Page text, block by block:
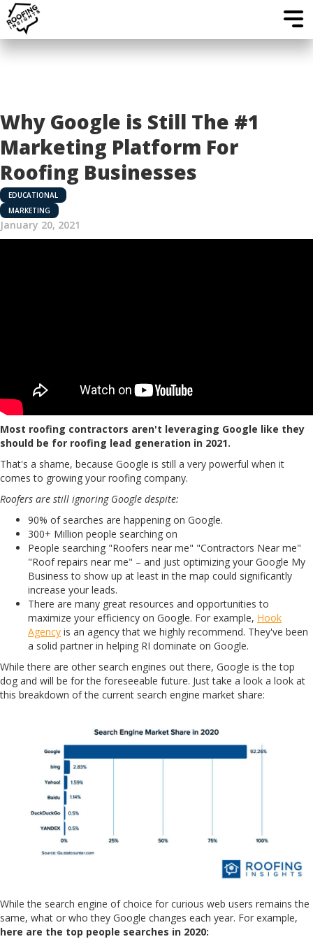
Why Google is Still The #1
Marketing Platform For
Roofing Businesses
EDUCATIONAL
MARKETING
January 20, 2021
Most roofing contractors aren't leveraging Google like they
should be for roofing lead generation in 2021.
That's a shame, because Google is still a very powerful when it
comes to growing your roofing company.
Roofers are still ignoring Google despite:
90% of searches are happening on Google.
300+ Million people searching on
People searching "Roofers near me" "Contractors Near me"
"Roof repairs near me" – and just optimizing your Google My
Business to show up at least in the map could significantly
increase your leads.
There are many great resources and opportunities to
maximize your efficiency on Google. For example, Hook
Agency is an agency that we highly recommend. They've been
a solid partner in helping RI dominate on Google.
While there are other search engines out there, Google is the top
dog and will be for the foreseeable future. Just take a look a look at
this breakdown of the current search engine market share:
While the search engine of choice for curious web users remains the
same, what or who they Google changes each year. For example,
here are the top people searches in 2020: